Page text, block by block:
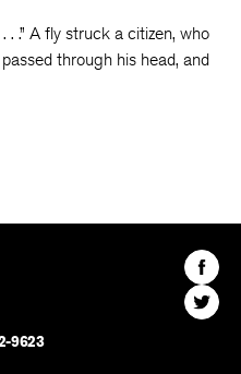
. .” A fly struck a citizen, who
through his head, and
9623
Find
The
Find
The